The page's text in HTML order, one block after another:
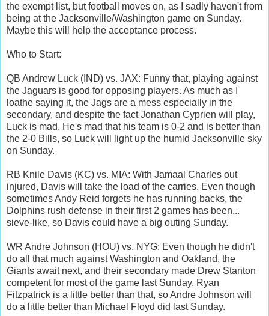
the exempt list, but football moves on, as I sadly haven't from
being at the Jacksonville/Washington game on Sunday.
Maybe this will help the acceptance process.
Who to Start:
QB Andrew Luck (IND) vs. JAX: Funny that, playing against
the Jaguars is good for opposing players. As much as I
loathe saying it, the Jags are a mess especially in the
secondary, and despite the fact Jonathan Cyprien will play,
Luck is mad. He's mad that his team is 0-2 and is better than
the 2-0 Bills, so Luck will light up the humid Jacksonville sky
on Sunday.
RB Knile Davis (KC) vs. MIA: With Jamaal Charles out
injured, Davis will take the load of the carries. Even though
sometimes Andy Reid forgets he has running backs, the
Dolphins rush defense in their first 2 games has been...
sieve-like, so Davis could have a big outing Sunday.
WR Andre Johnson (HOU) vs. NYG: Even though he didn't
do all that much against Washington and Oakland, the
Giants await next, and their secondary made Drew Stanton
competent for most of the game last Sunday. Ryan
Fitzpatrick is a little better than that, so Andre Johnson will
do a little better than Michael Floyd did last Sunday.